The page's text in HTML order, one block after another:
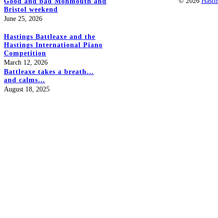
Bristol weekend
June 25, 2026
Hastings Battleaxe and the
Hastings International Piano
Competition
March 12, 2026
Battleaxe takes a breath…
and calms…
August 18, 2025